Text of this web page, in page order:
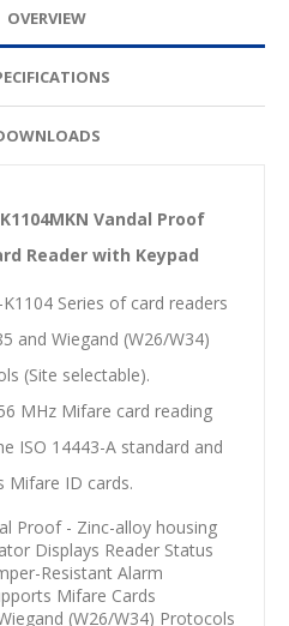
OVERVIEW
Vandal Proof
Reader with Keypad
Series of card readers
and Wiegand (W26/W34)
(Site selectable).
MHz Mifare card reading
ISO 14443-A standard and
Mifare ID cards.
Proof - Zinc-alloy housing
Displays Reader Status
Resistant Alarm
Mifare Cards
(W26/W34) Protocols